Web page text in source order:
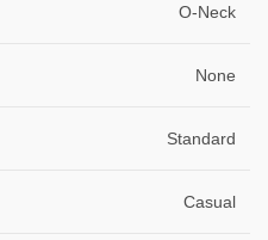
O-Neck
None
Standard
Casual